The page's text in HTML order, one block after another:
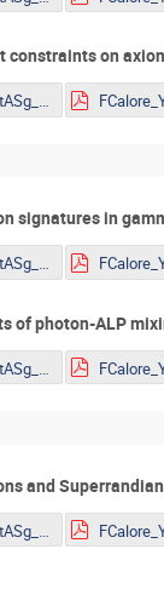
constraints on
Eckner_TibetASg_HAWC_ALP_constraints_YoungSt@rs2022.pdf
signatures in
Eckner_TibetASg_HAWC_ALP_constraints_YoungSt@rs2022.pdf
of photon-ALP
Eckner_TibetASg_HAWC_ALP_constraints_YoungSt@rs2022.pdf
and
Eckner_TibetASg_HAWC_ALP_constraints_YoungSt@rs2022.pdf